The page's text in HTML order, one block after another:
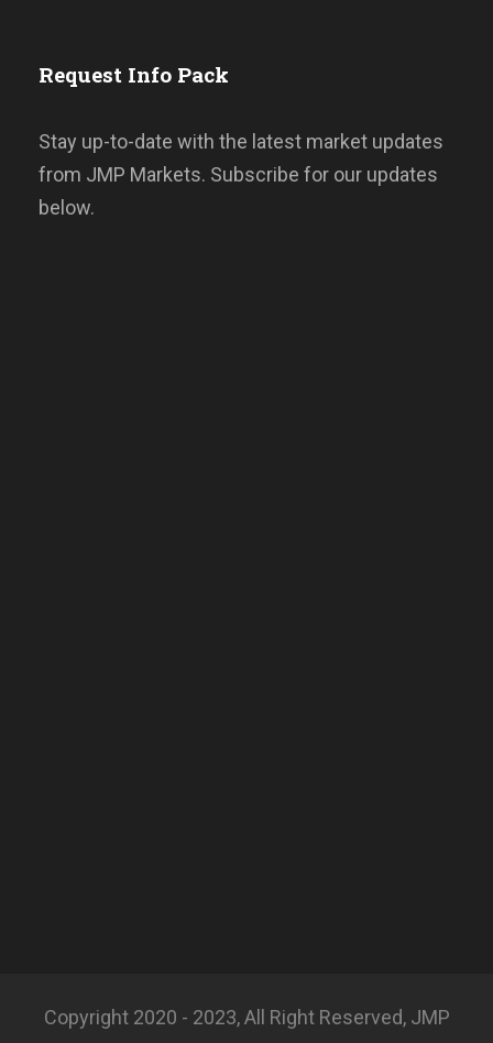
Request Info Pack
Stay up-to-date with the latest market updates
from JMP Markets. Subscribe for our updates
below.
Copyright 2020 - 2023, All Right Reserved, JMP